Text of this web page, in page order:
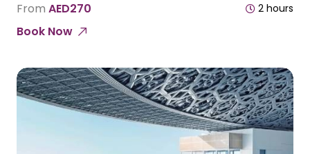
platform.
From AED270 2 hours
Book Now